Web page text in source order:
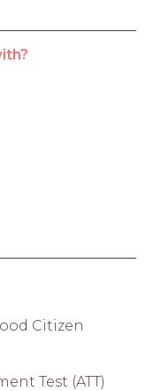
Citizen
Test (ATT)